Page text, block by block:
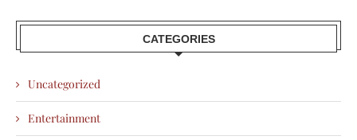
CATEGORIES
Uncategorized
Entertainment